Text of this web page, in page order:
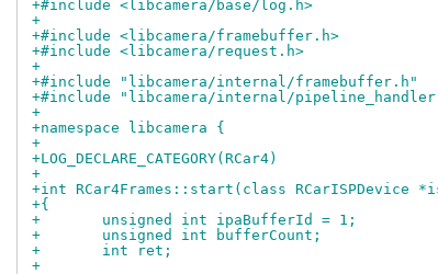
+#include <libcamera/base/log.h>
+
+#include <libcamera/framebuffer.h>
+#include <libcamera/request.h>
+
+#include "libcamera/internal/framebuffer.h"
+#include "libcamera/internal/
+
+namespace libcamera {
+
+LOG_DECLARE_CATEGORY(RCar4)
+
+int RCar4Frames::start(class RCarISPDevice
+{
+	unsigned int ipaBufferId = 1;
+	unsigned int bufferCount;
+	int ret;
+